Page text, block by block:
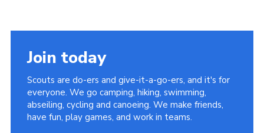
Join today
Scouts are do-ers and give-it-a-go-ers, and it's for
everyone. We go camping, hiking, swimming,
abseiling, cycling and canoeing. We make friends,
have fun, play games, and work in teams.